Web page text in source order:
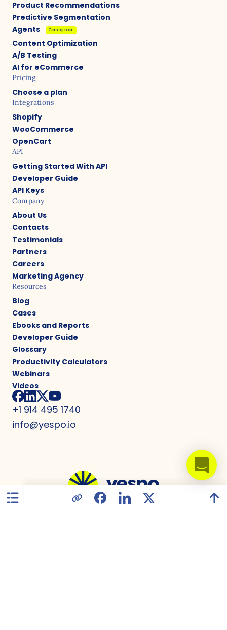
Product Recommendations
Predictive Segmentation
Agents
Coming soon
Content Optimization
A/B Testing
AI for eCommerce
Pricing
Choose a plan
Integrations
Shopify
WooCommerce
OpenCart
API
Getting Started With API
Developer Guide
API Keys
Company
About Us
Contacts
Testimonials
Partners
Careers
Marketing Agency
Resources
Blog
Cases
Ebooks and Reports
Developer Guide
Glossary
Productivity Calculators
Webinars
Videos
+1 914 495 1740
info@yespo.io